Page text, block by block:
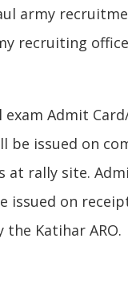
army
recruiting
exam Admit
be issued on
at rally site.
issued on
Katihar ARO.